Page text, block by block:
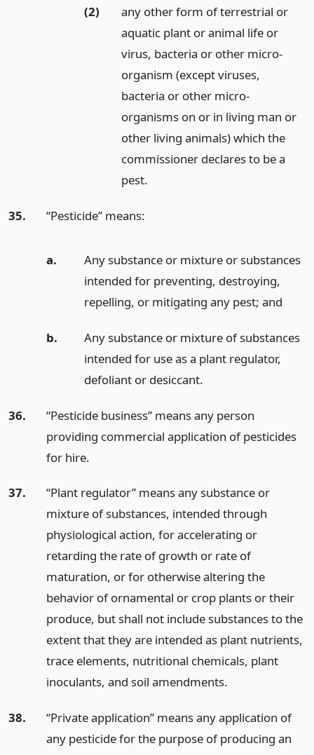
(2)
any other form of terrestrial or
aquatic plant or animal life or
virus, bacteria or other micro-
organism (except viruses,
bacteria or other micro-
organisms on or in living man or
other living animals) which the
commissioner declares to be a
pest.
35. “Pesticide” means:
a.
Any substance or mixture or substances
intended for preventing, destroying,
repelling, or mitigating any pest; and
b.
Any substance or mixture of substances
intended for use as a plant regulator,
defoliant or desiccant.
36.
“Pesticide business” means any person
providing commercial application of pesticides
for hire.
37.
“Plant regulator” means any substance or
mixture of substances, intended through
physiological action, for accelerating or
retarding the rate of growth or rate of
maturation, or for otherwise altering the
behavior of ornamental or crop plants or their
produce, but shall not include substances to the
extent that they are intended as plant nutrients,
trace elements, nutritional chemicals, plant
inoculants, and soil amendments.
38.
“Private application” means any application of
any pesticide for the purpose of producing an